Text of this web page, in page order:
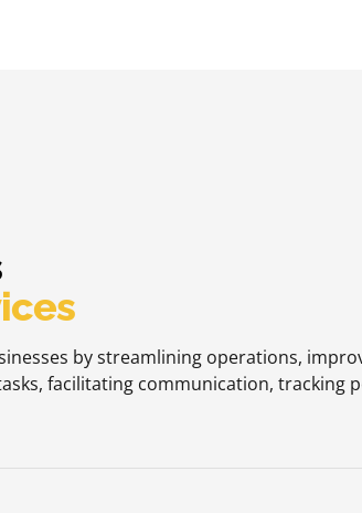
by streamlining operations,
facilitating communication, tracking